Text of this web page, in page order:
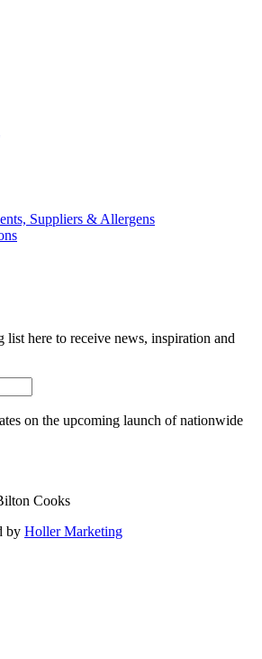
Suppliers & Allergens
list here to receive news, inspiration and
on the upcoming launch of nationwide
Cooks
by Holler Marketing